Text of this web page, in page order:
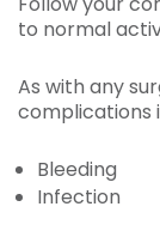
to normal
As with any
complications
Bleeding
Infection